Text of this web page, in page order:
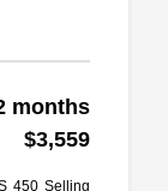
months
$3,559
450 Selling